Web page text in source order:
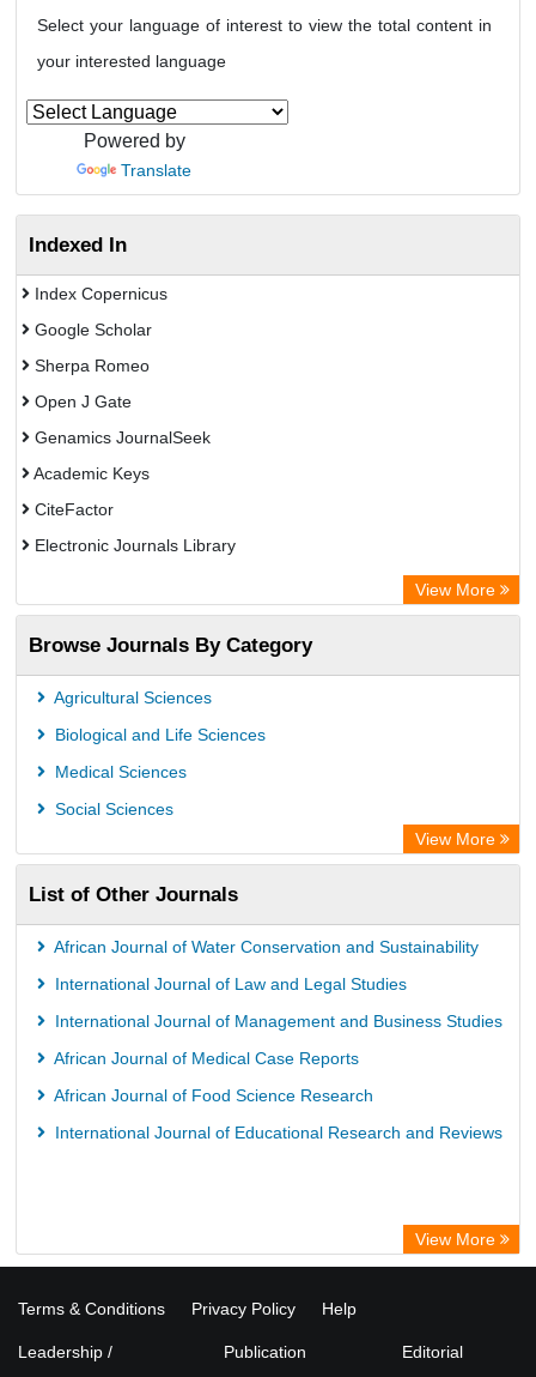
Select your language of interest to view the total content in
your interested language
Powered by
Translate
Indexed In
Index Copernicus
Google Scholar
Sherpa Romeo
Open J Gate
Genamics JournalSeek
Academic Keys
CiteFactor
Electronic Journals Library
Publons
Chemical Abstract Services (USA)
Academic Resource Index
View More
Browse Journals By Category
Agricultural Sciences
Biological and Life Sciences
Medical Sciences
Social Sciences
View More
List of Other Journals
African Journal of Water Conservation and Sustainability
International Journal of Law and Legal Studies
International Journal of Management and Business Studies
African Journal of Medical Case Reports
African Journal of Food Science Research
International Journal of Educational Research and Reviews
View More
Terms & Conditions Privacy Policy Help
Leadership / Publication Editorial